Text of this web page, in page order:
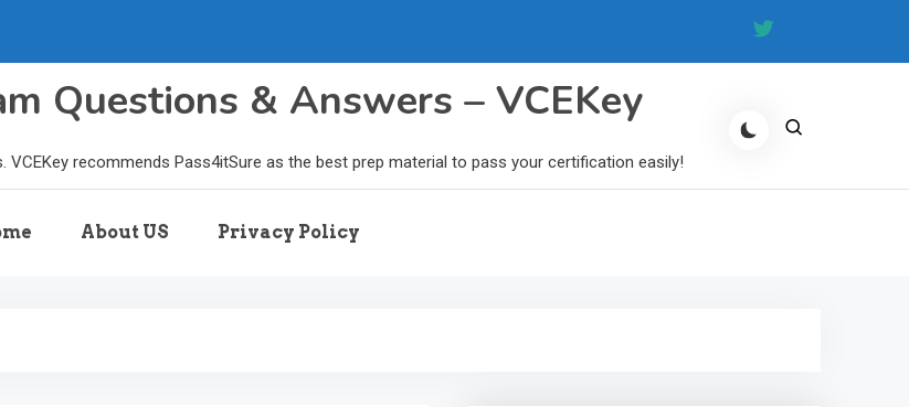
Questions & Answers – VCEKey
VCEKey recommends Pass4itSure as the best prep material to pass your certification easily!
About US Privacy Policy